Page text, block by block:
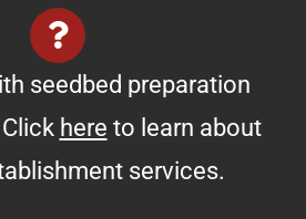
seedbed preparation
here to learn about
services.